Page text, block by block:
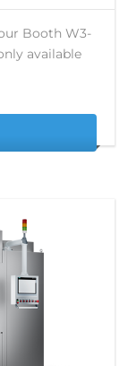
Booth W3-
available